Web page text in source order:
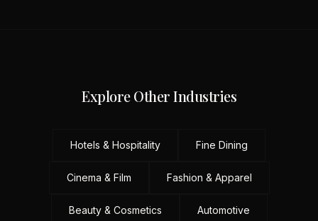
Explore Other Industries
Hotels & Hospitality Fine Dining
Cinema & Film Fashion & Apparel
Beauty & Cosmetics Automotive